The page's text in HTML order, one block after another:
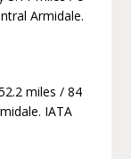
Armidale.
miles / 84
IATA